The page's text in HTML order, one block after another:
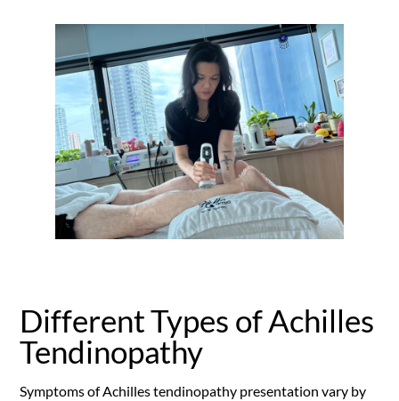
Different Types of Achilles
Tendinopathy
Symptoms of Achilles tendinopathy presentation vary by